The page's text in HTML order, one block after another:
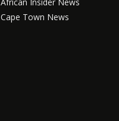
Cape Town News